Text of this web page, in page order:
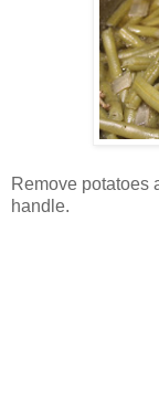
Remove potatoes
handle.